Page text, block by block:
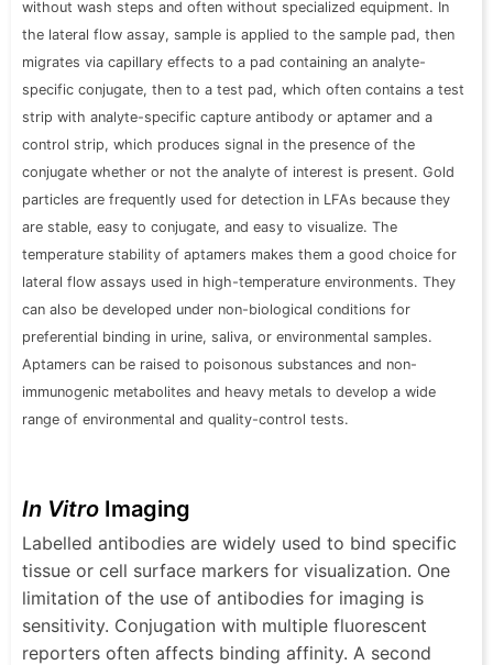
without wash steps and often without specialized equipment. In
the lateral flow assay, sample is applied to the sample pad, then
migrates via capillary effects to a pad containing an analyte-
specific conjugate, then to a test pad, which often contains a test
strip with analyte-specific capture antibody or aptamer and a
control strip, which produces signal in the presence of the
conjugate whether or not the analyte of interest is present. Gold
particles are frequently used for detection in LFAs because they
are stable, easy to conjugate, and easy to visualize. The
temperature stability of aptamers makes them a good choice for
lateral flow assays used in high-temperature environments. They
can also be developed under non-biological conditions for
preferential binding in urine, saliva, or environmental samples.
Aptamers can be raised to poisonous substances and non-
immunogenic metabolites and heavy metals to develop a wide
range of environmental and quality-control tests.
In Vitro Imaging
Labelled antibodies are widely used to bind specific
tissue or cell surface markers for visualization. One
limitation of the use of antibodies for imaging is
sensitivity. Conjugation with multiple fluorescent
reporters often affects binding affinity. A second